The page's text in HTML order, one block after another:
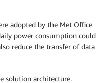
adopted by the Met Office
power consumption could
reduce the transfer of data
solution architecture.